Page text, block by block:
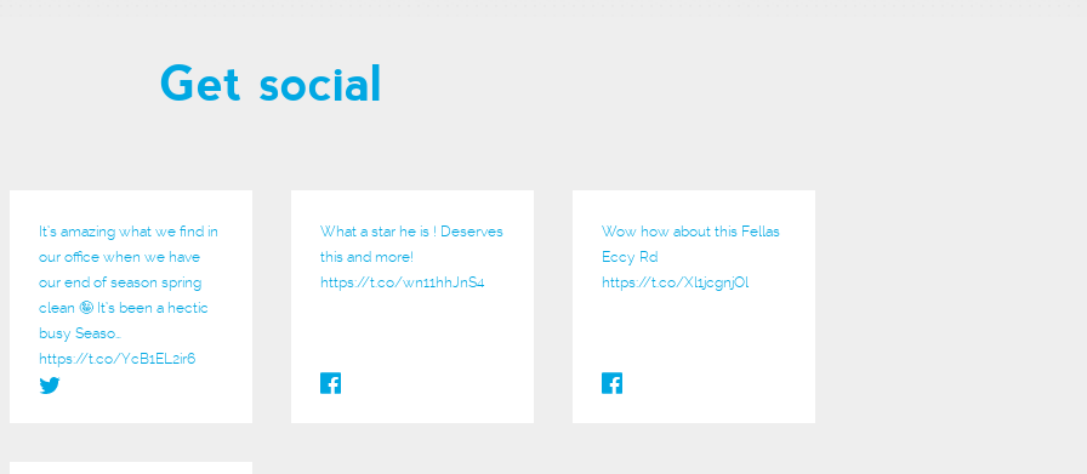
Get social
It’s amazing what we find in
our office when we have
our end of season spring
clean 🤪 It’s been a hectic
busy Seaso…
https://t.co/YcB1EL2ir6
What a star he is ! Deserves
this and more!
https://t.co/wn11hhJnS4
Wow how about this Fellas
Eccy Rd
https://t.co/Xl1jcgnjOl